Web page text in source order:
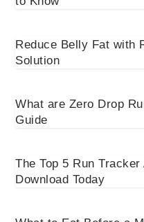
Reduce Belly Fat with
Solution
What are Zero Drop
Guide
The Top 5 Run
Download Today